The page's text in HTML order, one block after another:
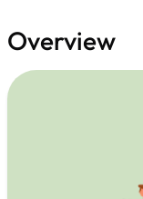
Overview